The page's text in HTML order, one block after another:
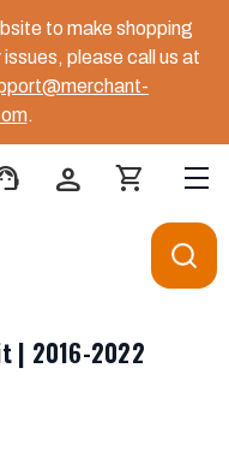
to make shopping
please call us at
.
person shopping_cart
| 2016-2022